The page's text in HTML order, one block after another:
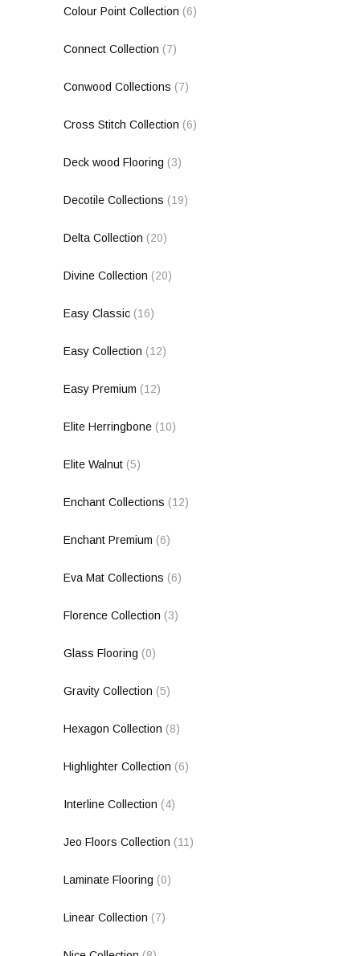
Colour Point Collection (6)
Connect Collection (7)
Conwood Collections (7)
Cross Stitch Collection (6)
Deck wood Flooring (3)
Decotile Collections (19)
Delta Collection (20)
Divine Collection (20)
Easy Classic (16)
Easy Collection (12)
Easy Premium (12)
Elite Herringbone (10)
Elite Walnut (5)
Enchant Collections (12)
Enchant Premium (6)
Eva Mat Collections (6)
Florence Collection (3)
Glass Flooring (0)
Gravity Collection (5)
Hexagon Collection (8)
Highlighter Collection (6)
Interline Collection (4)
Jeo Floors Collection (11)
Laminate Flooring (0)
Linear Collection (7)